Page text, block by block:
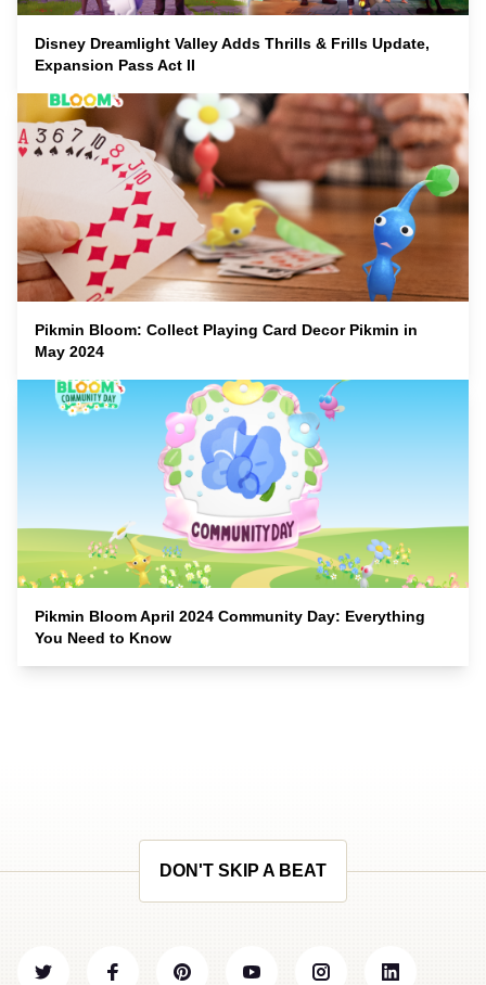
Disney Dreamlight Valley Adds Thrills & Frills Update,
Expansion Pass Act II
Pikmin Bloom: Collect Playing Card Decor Pikmin in
May 2024
Pikmin Bloom April 2024 Community Day: Everything
You Need to Know
DON'T SKIP A BEAT